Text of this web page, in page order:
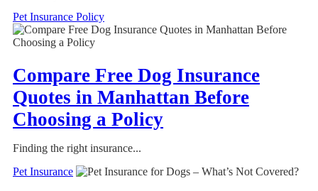
Pet Insurance Policy
Compare Free Dog Insurance
Quotes in Manhattan Before
Choosing a Policy
Finding the right insurance...
Pet Insurance